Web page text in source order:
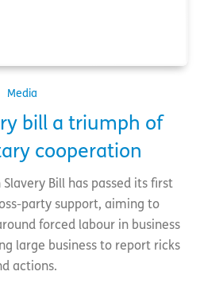
Media
bill a triumph of
cooperation
Slavery Bill has passed its first
party support, aiming to
forced labour in business
large business to report ricks
actions.